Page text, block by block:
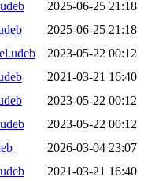
2025-06-25 21:18
2025-06-25 21:18
2023-05-22 00:12
2021-03-21 16:40
2023-05-22 00:12
2023-05-22 00:12
2026-03-04 23:07
2021-03-21 16:40